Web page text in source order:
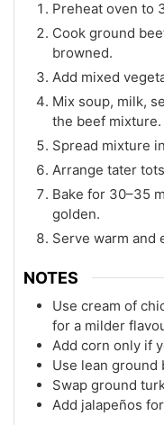
Preheat oven to
Cook ground
browned.
Add mixed
Mix soup, milk,
the beef mixture.
Spread mixture
Arrange tater
Bake for 30–35
golden.
Serve warm and
NOTES
Use cream of
for a milder
Add corn only if
Use lean ground
Swap ground
Add jalapeños